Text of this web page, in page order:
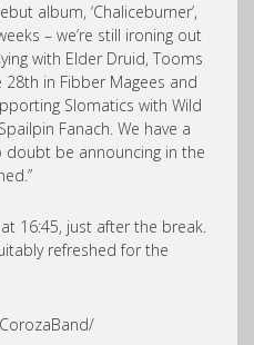
album, ‘Chaliceburner’,
– we’re still ironing out
with Elder Druid, Tooms
28th in Fibber Magees and
Slomatics with Wild
Fanach. We have a
doubt be announcing in the
16:45, just after the break.
refreshed for the